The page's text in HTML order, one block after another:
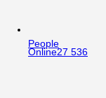
People
Online27 536